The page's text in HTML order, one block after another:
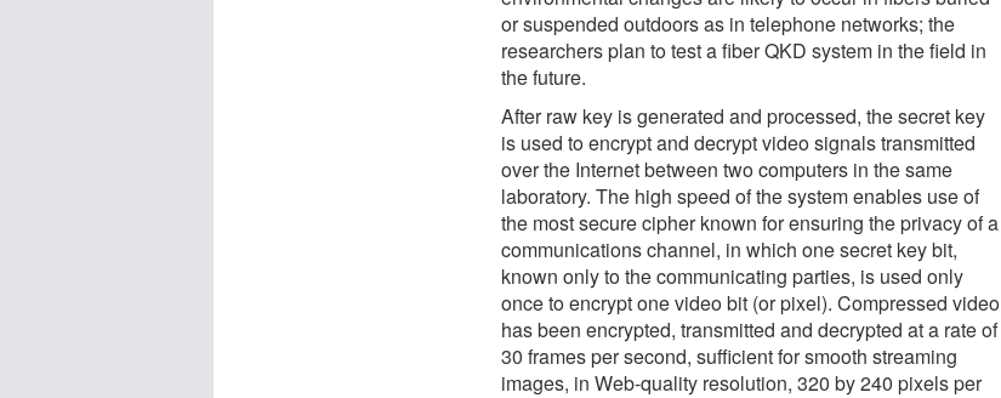
or suspended outdoors as in telephone networks; the
researchers plan to test a fiber QKD system in the field in
the future.
After raw key is generated and processed, the secret key
is used to encrypt and decrypt video signals transmitted
over the Internet between two computers in the same
laboratory. The high speed of the system enables use of
the most secure cipher known for ensuring the privacy of a
communications channel, in which one secret key bit,
known only to the communicating parties, is used only
once to encrypt one video bit (or pixel). Compressed video
has been encrypted, transmitted and decrypted at a rate of
30 frames per second, sufficient for smooth streaming
images, in Web-quality resolution, 320 by 240 pixels per